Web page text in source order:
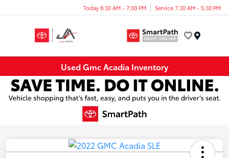
Today 8:30 AM - 7:00 PM Service 7:30 AM - 5:30 PM
Used Gmc Acadia Inventory